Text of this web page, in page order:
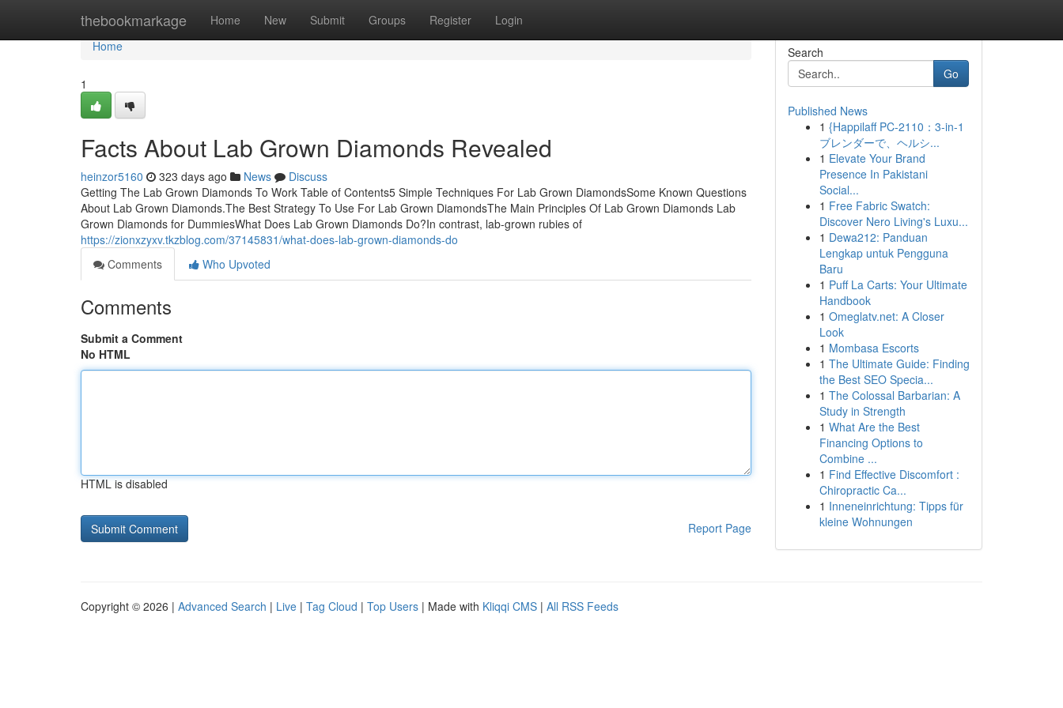
thebookmarkage Home New Submit Groups Register Login
Home
Home
1
Facts About Lab Grown Diamonds Revealed
heinzor5160 323 days ago News
Discuss
Getting The Lab Grown Diamonds To Work Table of Contents5 Simple Techniques For Lab Grown DiamondsSome Known Questions
About Lab Grown Diamonds.The Best Strategy To Use For Lab Grown DiamondsThe Main Principles Of Lab Grown Diamonds Lab
Grown Diamonds for DummiesWhat Does Lab Grown Diamonds Do?In contrast, lab-grown rubies of
https://zionxzyxv.tkzblog.com/37145831/what-does-lab-grown-diamonds-do
Comments
Who Upvoted
Comments
Submit a Comment
No HTML
HTML is disabled
Report Page
Search
Go
Published News
1 {Happilaff PC-2110：3-in-1
ブレンダーで、ヘルシ...
1 Elevate Your Brand
Presence In Pakistani
Social...
1 Free Fabric Swatch:
Discover Nero Living's Luxu...
1 Dewa212: Panduan
Lengkap untuk Pengguna
Baru
1 Puff La Carts: Your Ultimate
Handbook
1 Omeglatv.net: A Closer
Look
1 Mombasa Escorts
1 The Ultimate Guide: Finding
the Best SEO Specia...
1 The Colossal Barbarian: A
Study in Strength
1 What Are the Best
Financing Options to
Combine ...
1 Find Effective Discomfort :
Chiropractic Ca...
1 Inneneinrichtung: Tipps für
kleine Wohnungen
Copyright © 2026 | Advanced Search | Live | Tag Cloud | Top Users | Made with Kliqqi CMS | All RSS Feeds